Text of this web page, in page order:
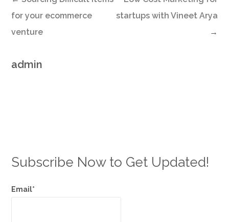
startups with Vineet Arya
→
for your ecommerce
venture
admin
Subscribe Now to Get Updated!
Email*